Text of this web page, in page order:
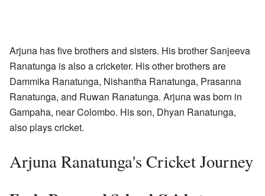
Arjuna has five brothers and sisters. His brother Sanjeeva
Ranatunga is also a cricketer. His other brothers are
Dammika Ranatunga, Nishantha Ranatunga, Prasanna
Ranatunga, and Ruwan Ranatunga. Arjuna was born in
Gampaha, near Colombo. His son, Dhyan Ranatunga,
also plays cricket.
Arjuna Ranatunga's Cricket Journey